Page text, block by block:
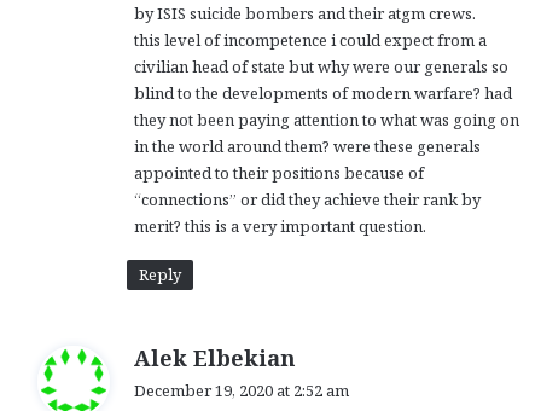
by ISIS suicide bombers and their atgm crews.
this level of incompetence i could expect from a
civilian head of state but why were our generals so
blind to the developments of modern warfare? had
they not been paying attention to what was going on
in the world around them? were these generals
appointed to their positions because of
“connections” or did they achieve their rank by
merit? this is a very important question.
Reply
Alek Elbekian
December 19, 2020 at 2:52 am